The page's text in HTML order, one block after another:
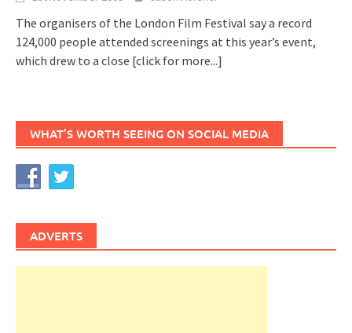
The organisers of the London Film Festival say a record
124,000 people attended screenings at this year’s event,
which drew to a close [click for more...]
WHAT’S WORTH SEEING ON SOCIAL MEDIA
ADVERTS